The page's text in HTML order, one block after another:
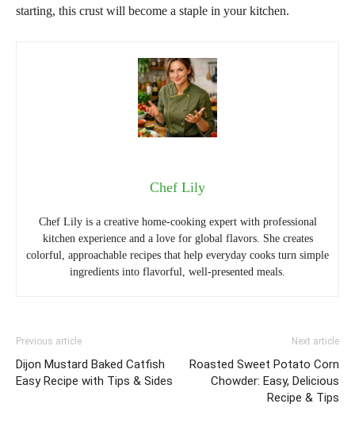
starting, this crust will become a staple in your kitchen.
Chef Lily
Chef Lily is a creative home-cooking expert with professional
kitchen experience and a love for global flavors. She creates
colorful, approachable recipes that help everyday cooks turn simple
ingredients into flavorful, well-presented meals.
Previous article
Dijon Mustard Baked Catfish
Easy Recipe with Tips & Sides
Next article
Roasted Sweet Potato Corn
Chowder: Easy, Delicious
Recipe & Tips